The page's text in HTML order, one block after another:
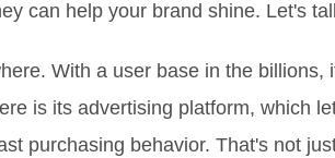
can help your brand shine. Let's
With a user base in the
is its advertising platform, which
purchasing behavior. That's not